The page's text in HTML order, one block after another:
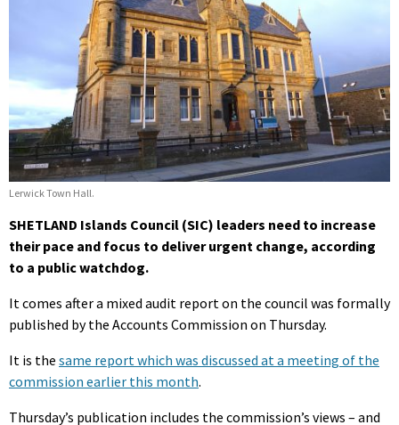
Lerwick Town Hall.
SHETLAND Islands Council (SIC) leaders need to increase
their pace and focus to deliver urgent change, according
to a public watchdog.
It comes after a mixed audit report on the council was formally
published by the Accounts Commission on Thursday.
It is the same report which was discussed at a meeting of the
commission earlier this month.
Thursday’s publication includes the commission’s views – and